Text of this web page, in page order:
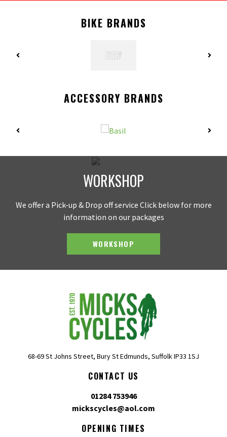
BIKE BRANDS
ACCESSORY BRANDS
WORKSHOP
We offer a Pick-up & Drop off service Click below for more
information on our packages
WORKSHOP
68-69 St Johns Street, Bury St Edmunds, Suffolk IP33 1SJ
CONTACT US
01284 753946
mickscycles@aol.com
OPENING TIMES